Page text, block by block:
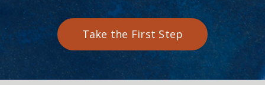
Take the First Step